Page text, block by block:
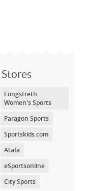
Longstreth
Women's Sports
Paragon Sports
Sportskids.com
Atafa
eSportsonline
City Sports